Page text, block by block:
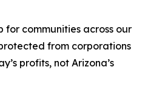
for communities across our
from corporations
profits, not Arizona’s